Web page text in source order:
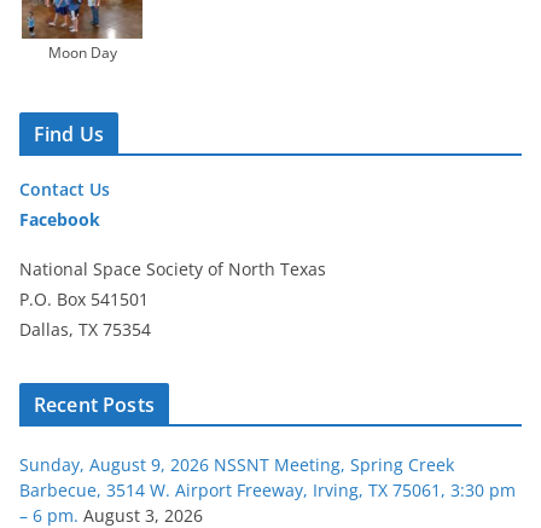
Moon Day
Find Us
Contact Us
Facebook
National Space Society of North Texas
P.O. Box 541501
Dallas, TX 75354
Recent Posts
Sunday, August 9, 2026 NSSNT Meeting, Spring Creek
Barbecue, 3514 W. Airport Freeway, Irving, TX 75061, 3:30 pm
– 6 pm. August 3, 2026